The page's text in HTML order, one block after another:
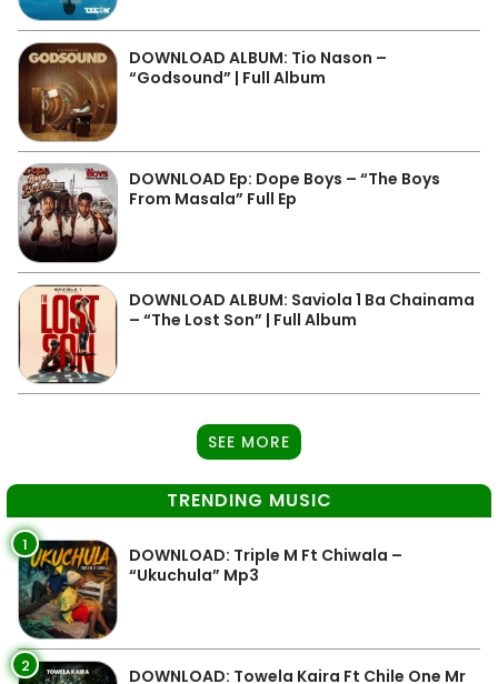
DOWNLOAD ALBUM: Tio Nason –
“Godsound” | Full Album
DOWNLOAD Ep: Dope Boys – “The Boys
From Masala” Full Ep
DOWNLOAD ALBUM: Saviola 1 Ba Chainama
– “The Lost Son” | Full Album
SEE MORE
TRENDING MUSIC
1
DOWNLOAD: Triple M Ft Chiwala –
“Ukuchula” Mp3
2
DOWNLOAD: Towela Kaira Ft Chile One Mr